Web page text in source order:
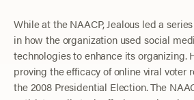
While at the NAACP, Jealous led a
in how the organization used social
technologies to enhance its organizing.
proving the efficacy of online viral voter
the 2008 Presidential Election. The